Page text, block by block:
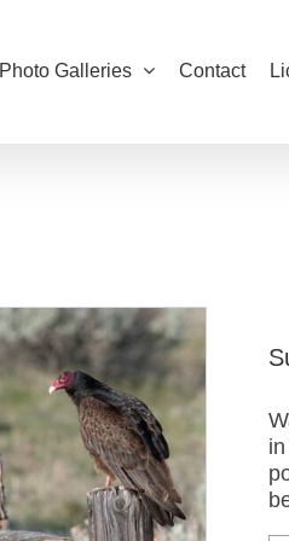
Photo Galleries Contact